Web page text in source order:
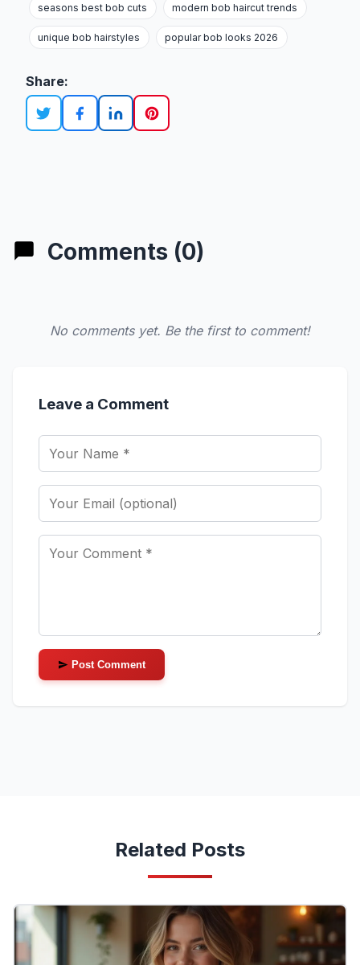
seasons best bob cuts modern bob haircut trends
unique bob hairstyles popular bob looks 2026
Share:
Comments (0)
No comments yet. Be the first to comment!
Leave a Comment
Post Comment
Related Posts